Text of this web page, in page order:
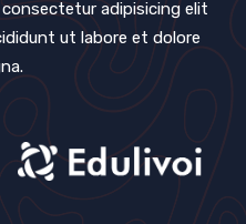
adipisicing elit
ut labore et dolore